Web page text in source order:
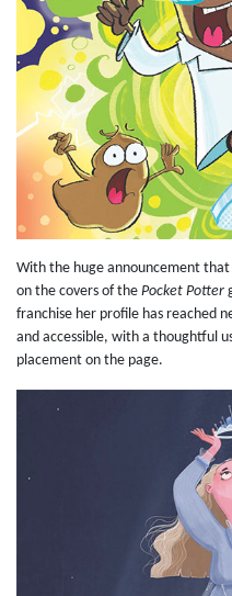
With the huge announcement that
on the covers of the Pocket Potter
franchise her profile has reached
and accessible, with a thoughtful
placement on the page.